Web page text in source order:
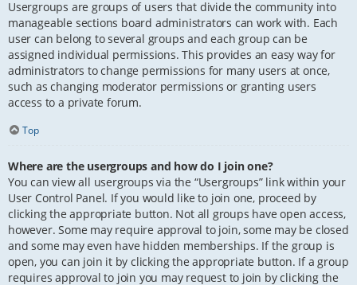
Usergroups are groups of users that divide the community into
manageable sections board administrators can work with. Each
user can belong to several groups and each group can be
assigned individual permissions. This provides an easy way for
administrators to change permissions for many users at once,
such as changing moderator permissions or granting users
access to a private forum.
Top
Where are the usergroups and how do I join one?
You can view all usergroups via the “Usergroups” link within your
User Control Panel. If you would like to join one, proceed by
clicking the appropriate button. Not all groups have open access,
however. Some may require approval to join, some may be closed
and some may even have hidden memberships. If the group is
open, you can join it by clicking the appropriate button. If a group
requires approval to join you may request to join by clicking the